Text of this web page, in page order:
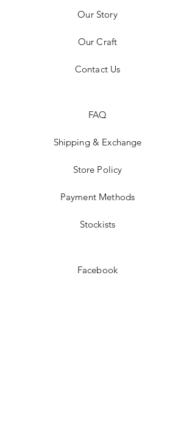
Our Story
Our Craft
Contact Us
FAQ
Shipping & Exchange
Store Policy
Payment Methods
Stockists
Facebook